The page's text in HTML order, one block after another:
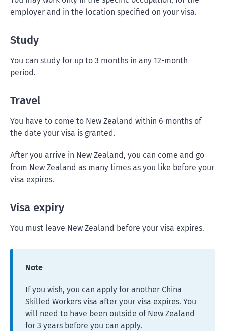
employer and in the location specified on your visa.
Study
You can study for up to 3 months in any 12-month
period.
Travel
You have to come to New Zealand within 6 months of
the date your visa is granted.
After you arrive in New Zealand, you can come and go
from New Zealand as many times as you like before your
visa expires.
Visa expiry
You must leave New Zealand before your visa expires.
Note
If you wish, you can apply for another China
Skilled Workers visa after your visa expires. You
will need to have been outside of New Zealand
for 3 years before you can apply.